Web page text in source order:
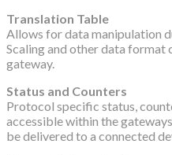
Translation Table
Allows for data manipulation
Scaling and other data format
gateway.
Status and Counters
Protocol specific status,
accessible within the
be delivered to a connected